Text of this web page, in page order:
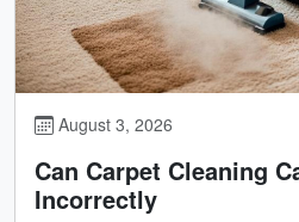
August 3, 2026
Can Carpet Cleaning
Incorrectly